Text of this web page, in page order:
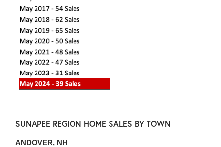
SUNAPEE REGION HOME SALES BY TOWN
ANDOVER, NH